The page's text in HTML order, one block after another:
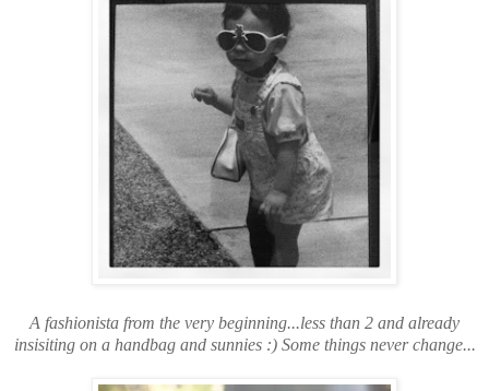
A fashionista from the very beginning...less than 2 and already
insisiting on a handbag and sunnies :) Some things never change...